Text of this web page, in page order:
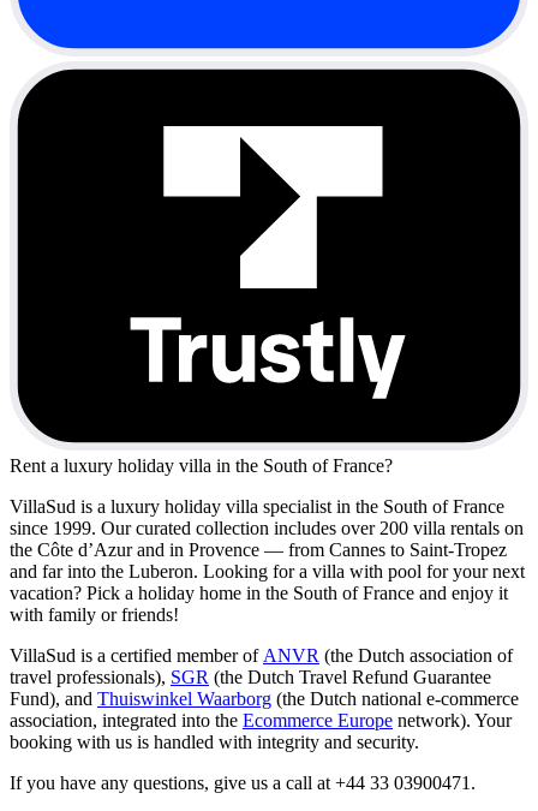
Rent a luxury holiday villa in the South of France?
VillaSud is a luxury holiday villa specialist in the South of France
since 1999. Our curated collection includes over 200 villa rentals on
the Côte d’Azur and in Provence — from Cannes to Saint-Tropez
and far into the Luberon. Looking for a villa with pool for your next
vacation? Pick a holiday home in the South of France and enjoy it
with family or friends!
VillaSud is a certified member of ANVR (the Dutch association of
travel professionals), SGR (the Dutch Travel Refund Guarantee
Fund), and Thuiswinkel Waarborg (the Dutch national e-commerce
association, integrated into the Ecommerce Europe network). Your
booking with us is handled with integrity and security.
If you have any questions, give us a call at +44 33 03900471.